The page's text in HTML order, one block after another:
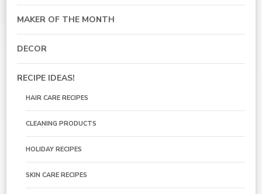
MAKER OF THE MONTH
DECOR
RECIPE IDEAS!
HAIR CARE RECIPES
CLEANING PRODUCTS
HOLIDAY RECIPES
SKIN CARE RECIPES